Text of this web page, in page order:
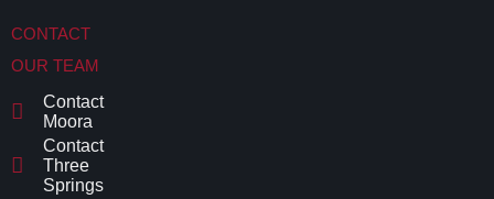
CONTACT
OUR TEAM
Contact
Moora
Contact
Three
Springs